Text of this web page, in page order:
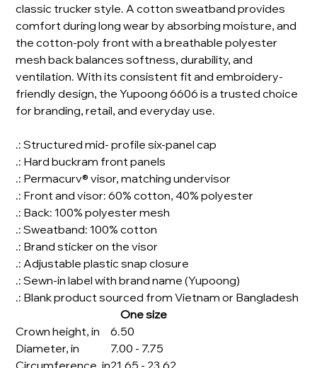
classic trucker style. A cotton sweatband provides
comfort during long wear by absorbing moisture, and
the cotton-poly front with a breathable polyester
mesh back balances softness, durability, and
ventilation. With its consistent fit and embroidery-
friendly design, the Yupoong 6606 is a trusted choice
for branding, retail, and everyday use.
.: Structured mid- profile six-panel cap
.: Hard buckram front panels
.: Permacurv® visor, matching undervisor
.: Front and visor: 60% cotton, 40% polyester
.: Back: 100% polyester mesh
.: Sweatband: 100% cotton
.: Brand sticker on the visor
.: Adjustable plastic snap closure
.: Sewn-in label with brand name (Yupoong)
.: Blank product sourced from Vietnam or Bangladesh
One size
Crown height, in
6.50
Diameter, in
7.00 - 7.75
Circumference, in21.65 - 23.62